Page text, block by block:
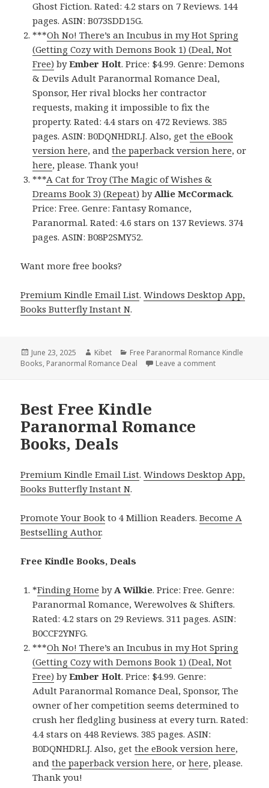
Ghost Fiction. Rated: 4.2 stars on 7 Reviews. 144
pages. ASIN: B073SDD15G.
***Oh No! There’s an Incubus in my Hot Spring
(Getting Cozy with Demons Book 1) (Deal, Not
Free) byEmber Holt. Price: $4.99. Genre: Demons
& Devils Adult Paranormal Romance Deal,
Sponsor, Her rival blocks her contractor
requests, making it impossible to fix the
property. Rated: 4.4 stars on 472 Reviews. 385
pages. ASIN: B0DQNHDRLJ. Also, getthe eBook
version here, andthe paperback version here, or
here, please. Thank you!
***A Cat for Troy (The Magic of Wishes &
Dreams Book 3) (Repeat) by Allie McCormack.
Price: Free. Genre: Fantasy Romance,
Paranormal. Rated: 4.6 stars on 137 Reviews. 374
pages. ASIN: B08P2SMY52.
Want more free books?
Premium Kindle Email List.Windows Desktop App,
Books Butterfly Instant N.
Posted
on
June 23, 2025 Author
Kibet Categories
Free Paranormal Romance Kindle
Books, Paranormal Romance Deal Leave a comment
Best Free Kindle
Paranormal Romance
Books, Deals
Premium Kindle Email List.Windows Desktop App,
Books Butterfly Instant N.
Promote Your Book to 4 Million Readers.Become A
Bestselling Author.
Free Kindle Books, Deals
*Finding Home byA Wilkie. Price: Free. Genre:
Paranormal Romance, Werewolves & Shifters.
Rated: 4.2 stars on 29 Reviews. 311 pages. ASIN:
B0CCF2YNFG.
***Oh No! There’s an Incubus in my Hot Spring
(Getting Cozy with Demons Book 1) (Deal, Not
Free) byEmber Holt. Price: $4.99. Genre:
Adult Paranormal Romance Deal, Sponsor, The
owner of her competition seems determined to
crush her fledgling business at every turn. Rated:
4.4 stars on 448 Reviews. 385 pages. ASIN:
B0DQNHDRLJ. Also, getthe eBook version here,
andthe paperback version here, orhere, please.
Thank you!